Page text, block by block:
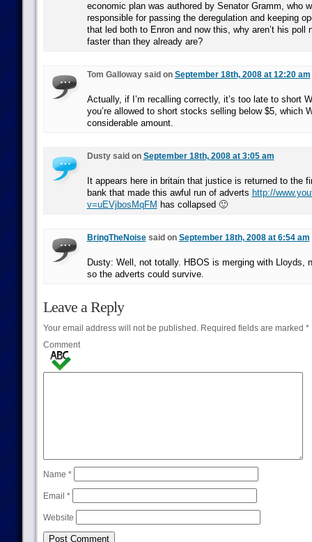
economic plan was authored by Senator Gramm, who
responsible for passing the deregulation and keeping
that led both to Enron and now this, why aren’t his poll
faster than they already are?
Tom Galloway said on September 18th, 2008 at 12:20 am
Actually, if I’m recalling correctly, it’s too late to short
you’re allowed to short stocks selling below $5, which
considerable amount.
Dusty said on September 18th, 2008 at 3:05 am
It appears here in britain that justice is returned to the
bank that made this awful run of adverts http://
v=uEVjbosMqFM has collapsed 🙂
BringTheNoisesaid on September 18th, 2008 at 6:54 am
Dusty: Well, not totally. HBOS is merging with Lloyds,
so the adverts could survive.
Leave a Reply
Your email address will not be published.Required fields are marked *
Comment
Name *
Email *
Website